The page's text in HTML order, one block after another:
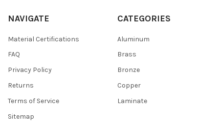
NAVIGATE
Material Certifications
FAQ
Privacy Policy
Returns
Terms of Service
Sitemap
CATEGORIES
Aluminum
Brass
Bronze
Copper
Laminate